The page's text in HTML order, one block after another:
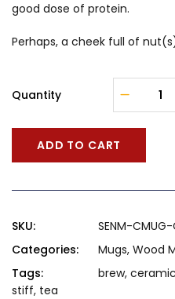
good dose of protein.
Perhaps, a cheek full of
Quantity
ADD TO CART
SKU:
SENM-CMUG-
Categories:
Mugs, Wood
Tags:
brew, ceramic
stiff, tea